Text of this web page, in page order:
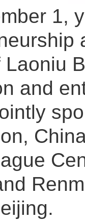
1,
Laoniu
and